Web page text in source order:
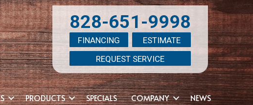
828-651-9998
FINANCING
ESTIMATE
REQUEST SERVICE
PRODUCTS SPECIALS COMPANY NEWS